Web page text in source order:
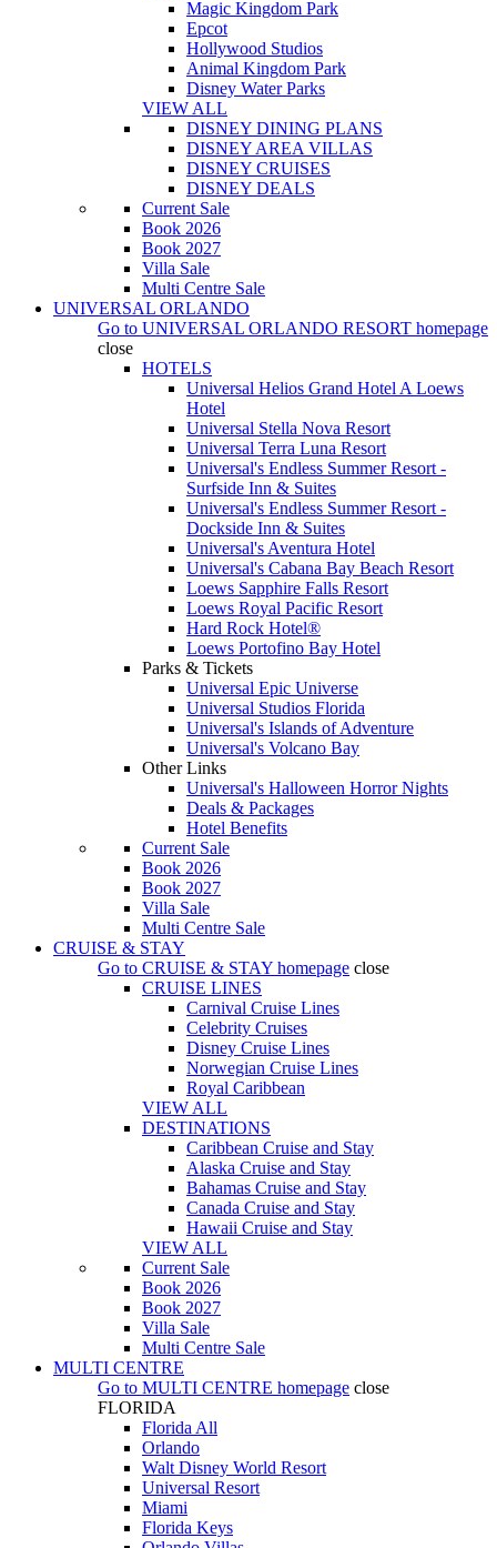
Magic Kingdom Park
Epcot
Hollywood Studios
Animal Kingdom Park
Disney Water Parks
VIEW ALL
DISNEY DINING PLANS
DISNEY AREA VILLAS
DISNEY CRUISES
DISNEY DEALS
Current Sale
Book 2026
Book 2027
Villa Sale
Multi Centre Sale
UNIVERSAL ORLANDO
Go to UNIVERSAL ORLANDO RESORT homepage
close
HOTELS
Universal Helios Grand Hotel A Loews
Hotel
Universal Stella Nova Resort
Universal Terra Luna Resort
Universal's Endless Summer Resort -
Surfside Inn & Suites
Universal's Endless Summer Resort -
Dockside Inn & Suites
Universal's Aventura Hotel
Universal's Cabana Bay Beach Resort
Loews Sapphire Falls Resort
Loews Royal Pacific Resort
Hard Rock Hotel®
Loews Portofino Bay Hotel
Parks & Tickets
Universal Epic Universe
Universal Studios Florida
Universal's Islands of Adventure
Universal's Volcano Bay
Other Links
Universal's Halloween Horror Nights
Deals & Packages
Hotel Benefits
Current Sale
Book 2026
Book 2027
Villa Sale
Multi Centre Sale
CRUISE & STAY
Go to CRUISE & STAY homepage close
CRUISE LINES
Carnival Cruise Lines
Celebrity Cruises
Disney Cruise Lines
Norwegian Cruise Lines
Royal Caribbean
VIEW ALL
DESTINATIONS
Caribbean Cruise and Stay
Alaska Cruise and Stay
Bahamas Cruise and Stay
Canada Cruise and Stay
Hawaii Cruise and Stay
VIEW ALL
Current Sale
Book 2026
Book 2027
Villa Sale
Multi Centre Sale
MULTI CENTRE
Go to MULTI CENTRE homepage close
FLORIDA
Florida All
Orlando
Walt Disney World Resort
Universal Resort
Miami
Florida Keys